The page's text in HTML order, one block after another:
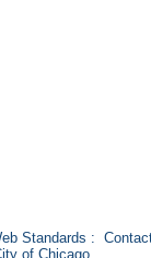
Standards :
of Chicago